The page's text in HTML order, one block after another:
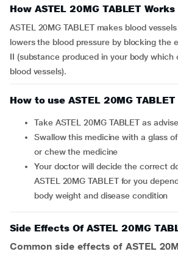
How ASTEL 20MG TABLET Works
ASTEL 20MG TABLET makes blood
lowers the blood pressure by blocking the
II (substance produced in your body which
blood vessels).
How to use ASTEL 20MG TABLET
Take ASTEL 20MG TABLET as
Swallow this medicine with a glass of water. Do not crush
or chew the medicine
Your doctor will decide the correct dose and duration of
ASTEL 20MG TABLET for you
body weight and disease condition
Side Effects Of ASTEL 20MG
Common side effects of ASTEL